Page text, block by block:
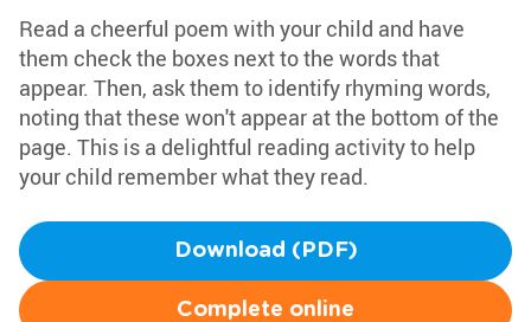
Read a cheerful poem with your child and have
them check the boxes next to the words that
appear. Then, ask them to identify rhyming words,
noting that these won't appear at the bottom of the
page. This is a delightful reading activity to help
your child remember what they read.
Download (PDF)
Complete online